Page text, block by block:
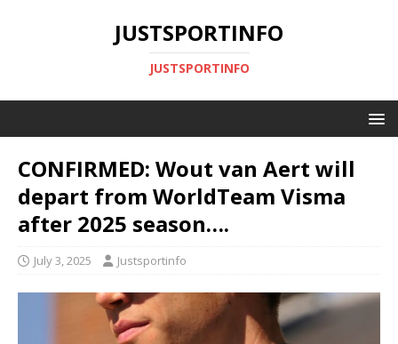
JUSTSPORTINFO
JUSTSPORTINFO
CONFIRMED: Wout van Aert will
depart from WorldTeam Visma
after 2025 season….
July 3, 2025 Justsportinfo